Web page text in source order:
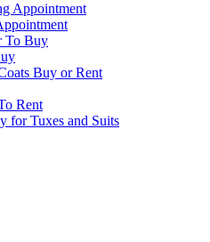
Appointment
To Buy
Buy or Rent
Rent
for Tuxes and Suits